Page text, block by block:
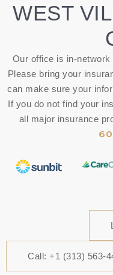
WEST
Our office is in-
Please bring your
can make sure your
If you do not find your
all major insurance
Call: +1 (313) 563-